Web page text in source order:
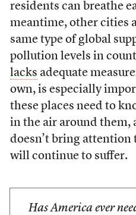
residents can breathe
meantime, other cities
same type of global
pollution levels in
lacks adequate
own, is especially
these places need to
in the air around them,
doesn’t bring
will continue to suffer.
Has America ever